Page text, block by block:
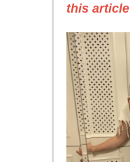
this article